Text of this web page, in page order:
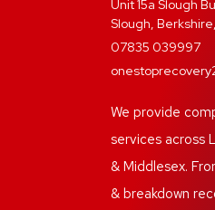
Unit 15a Slough
Slough, Berkshire,
07835 039997
We provide
services across
& Middlesex.
& breakdown